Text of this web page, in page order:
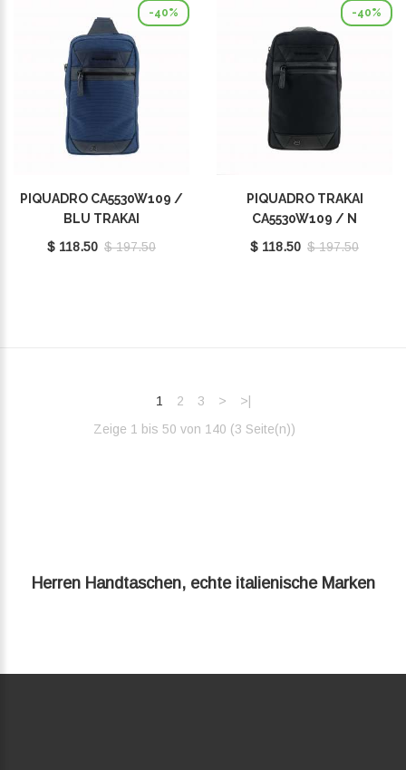
-40%
PIQUADRO CA5530W109 /
BLU TRAKAI
$ 118.50 $ 197.50
-40%
PIQUADRO TRAKAI
CA5530W109 / N
$ 118.50 $ 197.50
1 2 3 >
>|
Zeige 1 bis 50 von 140 (3 Seite(n))‎
Herren Handtaschen, echte italienische Marken